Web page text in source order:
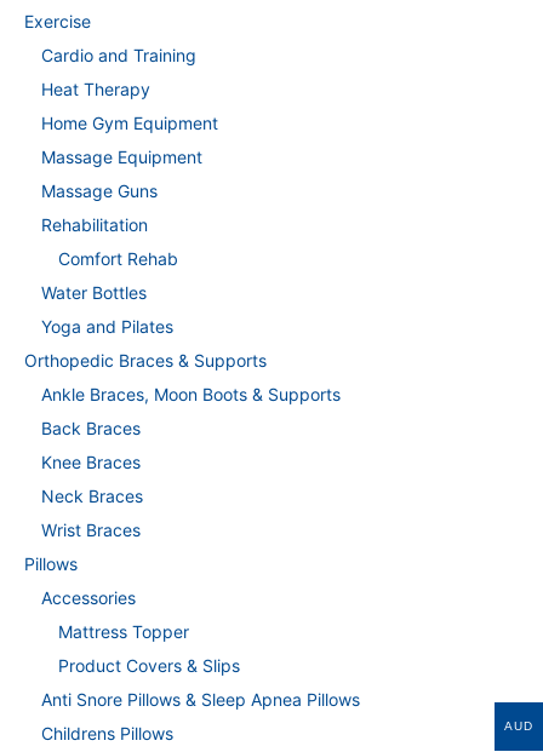
Exercise
Cardio and Training
Heat Therapy
Home Gym Equipment
Massage Equipment
Massage Guns
Rehabilitation
Comfort Rehab
Water Bottles
Yoga and Pilates
Orthopedic Braces & Supports
Ankle Braces, Moon Boots & Supports
Back Braces
Knee Braces
Neck Braces
Wrist Braces
Pillows
Accessories
Mattress Topper
Product Covers & Slips
Anti Snore Pillows & Sleep Apnea Pillows
Childrens Pillows
AUD